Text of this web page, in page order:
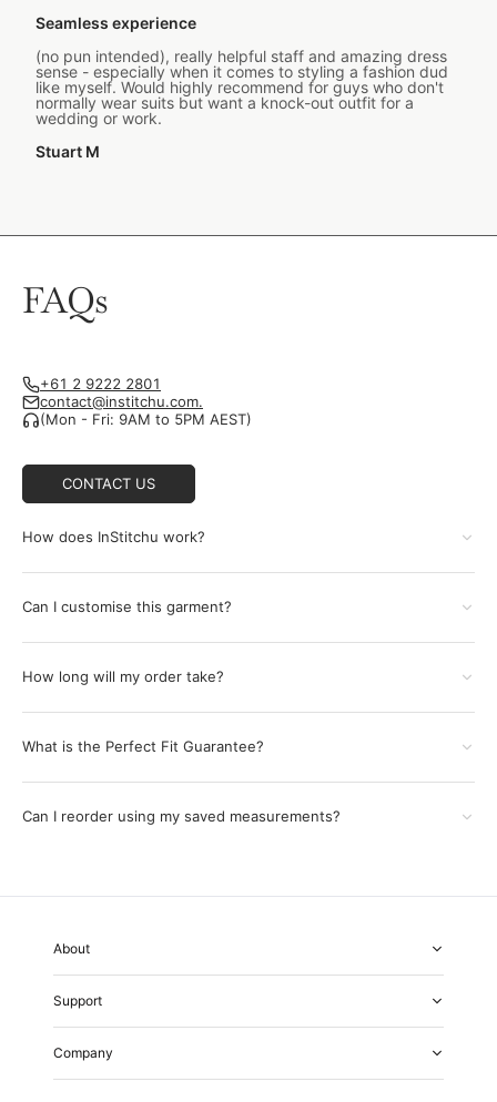
Seamless experience
(no pun intended), really helpful staff and amazing dress
sense - especially when it comes to styling a fashion dud
like myself. Would highly recommend for guys who don't
normally wear suits but want a knock-out outfit for a
wedding or work.
Stuart M
FAQs
+61 2 9222 2801
contact@institchu.com.
(Mon - Fri: 9AM to 5PM AEST)
CONTACT US
How does InStitchu work?
Can I customise this garment?
How long will my order take?
What is the Perfect Fit Guarantee?
Can I reorder using my saved measurements?
About
Our Fabrics
Garment Quality
Perfect Fit Guarantee
Weddings
Support
Shipping & Returns
Alterations
Company